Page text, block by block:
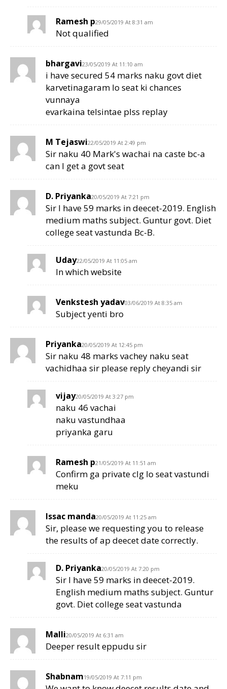
Ramesh p29/05/2019 At 8:31 am
Not qualified
bhargavi23/05/2019 At 11:10 am
i have secured 54 marks naku govt diet
karvetinagaram lo seat ki chances
vunnaya
evarkaina telsintae plss replay
M Tejaswi22/05/2019 At 2:49 pm
Sir naku 40 Mark's wachai na caste bc-a
can I get a govt seat
D. Priyanka20/05/2019 At 7:21 pm
Sir I have 59 marks in deecet-2019. English
medium maths subject. Guntur govt. Diet
college seat vastunda Bc-B.
Uday22/05/2019 At 11:05 am
In which website
Venkstesh yadav03/06/2019 At 8:35 am
Subject yenti bro
Priyanka20/05/2019 At 12:45 pm
Sir naku 48 marks vachey naku seat
vachidhaa sir please reply cheyandi sir
vijay20/05/2019 At 3:27 pm
naku 46 vachai
naku vastundhaa
priyanka garu
Ramesh p21/05/2019 At 11:51 am
Confirm ga private clg lo seat vastundi
meku
Issac manda20/05/2019 At 11:25 am
Sir, please we requesting you to release
the results of ap deecet date correctly.
D. Priyanka20/05/2019 At 7:20 pm
Sir I have 59 marks in deecet-2019.
English medium maths subject. Guntur
govt. Diet college seat vastunda
Malli20/05/2019 At 6:31 am
Deeper result eppudu sir
Shabnam19/05/2019 At 7:11 pm